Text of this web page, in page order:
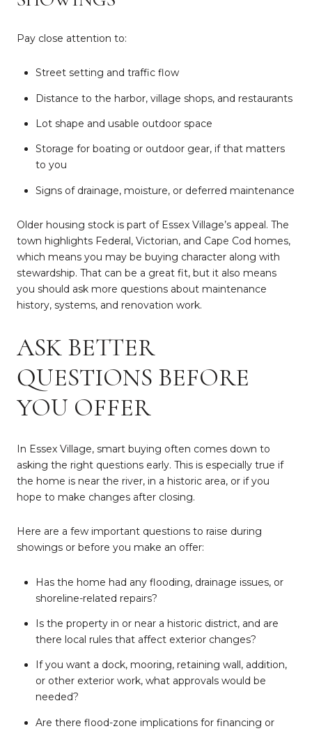
Pay close attention to:
Street setting and traffic flow
Distance to the harbor, village shops, and restaurants
Lot shape and usable outdoor space
Storage for boating or outdoor gear, if that matters
to you
Signs of drainage, moisture, or deferred maintenance
Older housing stock is part of Essex Village’s appeal. The
town highlights Federal, Victorian, and Cape Cod homes,
which means you may be buying character along with
stewardship. That can be a great fit, but it also means
you should ask more questions about maintenance
history, systems, and renovation work.
ASK BETTER
QUESTIONS BEFORE
YOU OFFER
In Essex Village, smart buying often comes down to
asking the right questions early. This is especially true if
the home is near the river, in a historic area, or if you
hope to make changes after closing.
Here are a few important questions to raise during
showings or before you make an offer:
Has the home had any flooding, drainage issues, or
shoreline-related repairs?
Is the property in or near a historic district, and are
there local rules that affect exterior changes?
If you want a dock, mooring, retaining wall, addition,
or other exterior work, what approvals would be
needed?
Are there flood-zone implications for financing or